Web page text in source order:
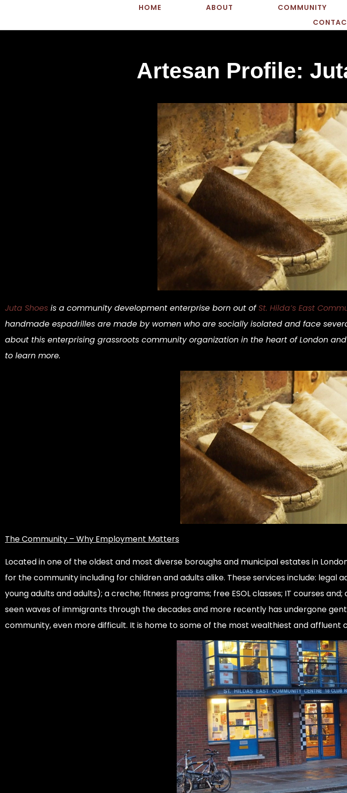
HOME ABOUT COMMUNITY
Artesan Profile:
Juta Shoes is a community development enterprise born out ofSt. Hilda’s East
handmade espadrilles are made by women who are socially isolated and face
about this enterprising grassroots community organization in the heart of London
to learn more.
The Community – Why Employment Matters
Located in one of the oldest and most diverse boroughs and municipal estates in
for the community including for children and adults alike. These services include:
young adults and adults); a creche; fitness programs; free ESOL classes; IT courses
seen waves of immigrants through the decades and more recently has undergone
community, even more difficult. It is home to some of the most wealthiest and affluent